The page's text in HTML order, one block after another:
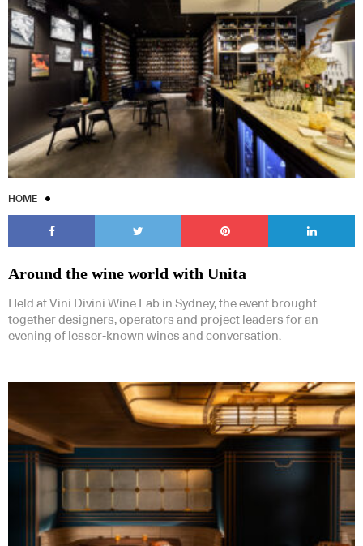
HOME
Around the wine world with Unita
Held at Vini Divini Wine Lab in Sydney, the event brought
together designers, operators and project leaders for an
evening of lesser-known wines and conversation.